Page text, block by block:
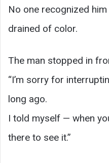
No one recognized
drained of color.
The man stopped in
“I’m sorry for
long ago.
I told myself — when
there to see it.”